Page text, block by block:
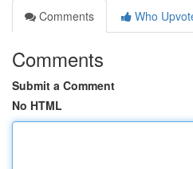
Comments
Who
Comments
Submit a Comment
No HTML